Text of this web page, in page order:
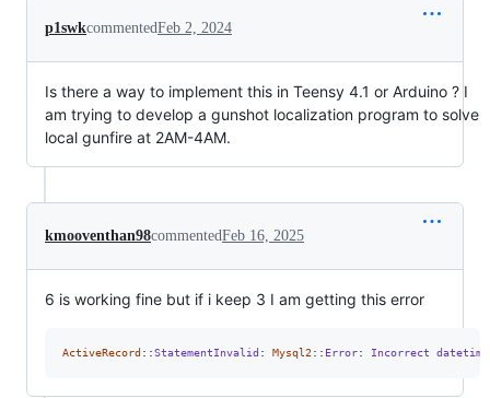
p1swkcommentedFeb 2, 2024
Is there a way to implement this in Teensy 4.1 or Arduino ? I
am trying to develop a gunshot localization program to solve
local gunfire at 2AM-4AM.
kmooventhan98commentedFeb 16, 2025
6 is working fine but if i keep 3 I am getting this error
ActiveRecord ::StatementInvalid : Mysql2:: Error: Incorrect datetime